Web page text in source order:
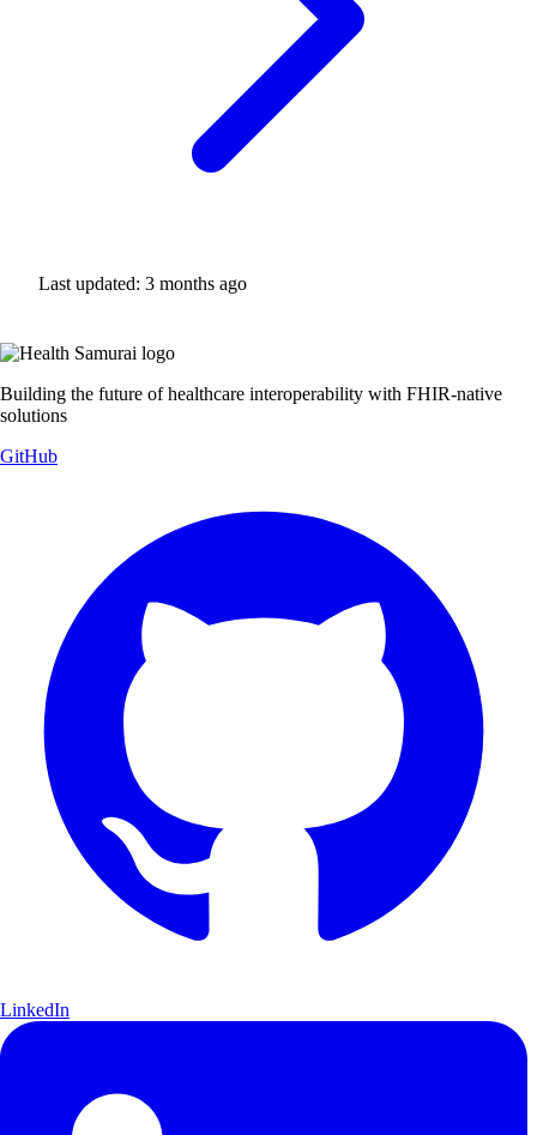
Last updated: 3 months ago
Building the future of healthcare interoperability with FHIR-native
solutions
GitHub
LinkedIn